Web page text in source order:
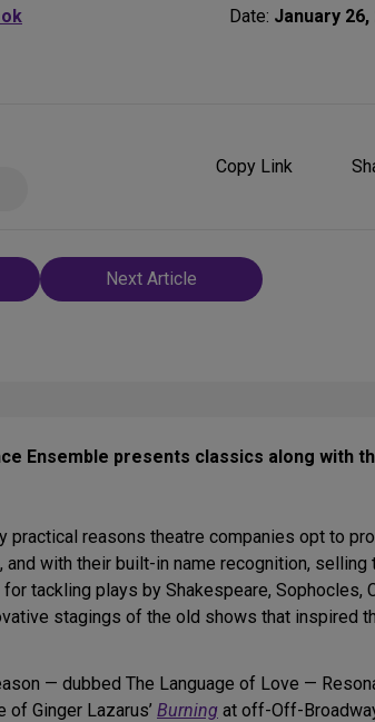
Date: January 26,
Copy Link
Next Article
Ensemble presents classics along with
practical reasons theatre companies opt to
and with their built-in name recognition,
tackling plays by Shakespeare, Sophocles,
stagings of the old shows that inspired
— dubbed The Language of Love —
of Ginger Lazarus’ Burning at off-Off-